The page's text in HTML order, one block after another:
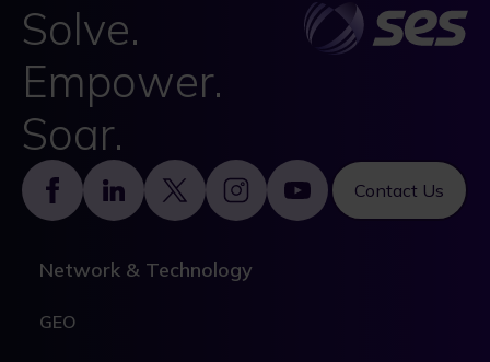
Solve.
Empower.
Soar.
Contact Us
Footer
Network & Technology
GEO